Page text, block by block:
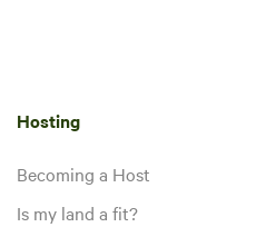
Hosting
Becoming a Host
Is my land a fit?